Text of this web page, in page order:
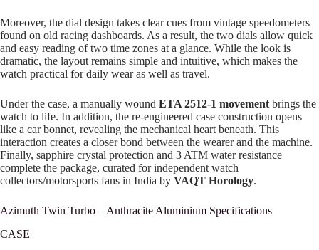
Moreover, the dial design takes clear cues from vintage speedometers
found on old racing dashboards. As a result, the two dials allow quick
and easy reading of two time zones at a glance. While the look is
dramatic, the layout remains simple and intuitive, which makes the
watch practical for daily wear as well as travel.
Under the case, a manually wound ETA 2512-1 movement brings the
watch to life. In addition, the re-engineered case construction opens
like a car bonnet, revealing the mechanical heart beneath. This
interaction creates a closer bond between the wearer and the machine.
Finally, sapphire crystal protection and 3 ATM water resistance
complete the package, curated for independent watch
collectors/motorsports fans in India by VAQT Horology.
Azimuth Twin Turbo – Anthracite Aluminium Specifications
CASE